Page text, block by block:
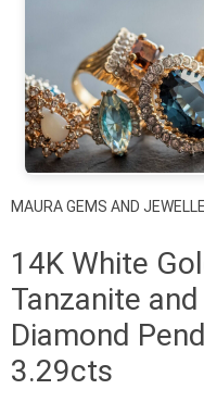
MAURA GEMS AND
14K White
Tanzanite and
Diamond
3.29cts